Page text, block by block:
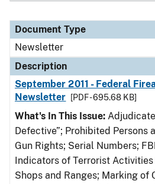
Document Type
Newsletter
Description
September 2011 - Federal
Newsletter
[PDF - 695.68 KB]
What's In This Issue:
Defective”; Prohibited Persons
Gun Rights; Serial Numbers;
Indicators of Terrorist
Shops and Ranges; Marking of